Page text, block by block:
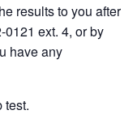
results to you after
ext. 4, or by
have any
test.